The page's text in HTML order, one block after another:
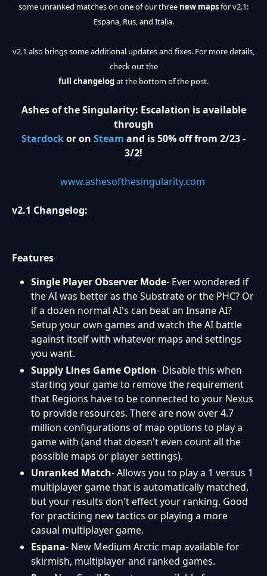
some unranked matches on one of our three new mapsfor v2.1:
Espana, Rus, and Italia.
v2.1 also brings some additional updates and fixes. For more details,
check out the
full changelogat the bottom of the post.
Ashes of the Singularity: Escalation is available
through
Stardockor on Steam and is 50% off from 2/23 -
3/2!
www.ashesofthesingularity.com
v2.1 Changelog:
Features
Single Player Observer Mode- Ever wondered if
the AI was better as the Substrate or the PHC? Or
if a dozen normal AI's can beat an Insane AI?
Setup your own games and watch the AI battle
against itself with whatever maps and settings
you want.
Supply Lines Game Option- Disable this when
starting your game to remove the requirement
that Regions have to be connected to your Nexus
to provide resources. There are now over 4.7
million configurations of map options to play a
game with (and that doesn't even count all the
possible maps or player settings).
Unranked Match- Allows you to play a 1 versus 1
multiplayer game that is automatically matched,
but your results don't effect your ranking. Good
for practicing new tactics or playing a more
casual multiplayer game.
Espana- New Medium Arctic map available for
skirmish, multiplayer and ranked games.